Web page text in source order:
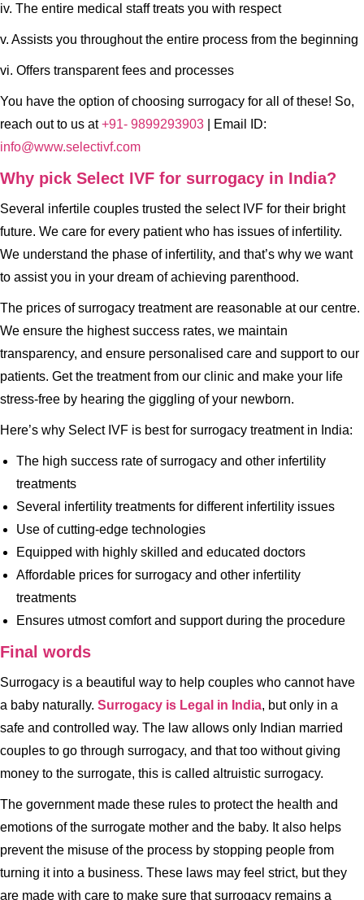
iv. The entire medical staff treats you with respect
v. Assists you throughout the entire process from the beginning
vi. Offers transparent fees and processes
You have the option of choosing surrogacy for all of these! So,
reach out to us at+91- 9899293903 | Email ID:
info@www.selectivf.com
Why pick Select IVF for surrogacy in India?
Several infertile couples trusted the select IVF for their bright
future. We care for every patient who has issues of infertility.
We understand the phase of infertility, and that’s why we want
to assist you in your dream of achieving parenthood.
The prices of surrogacy treatment are reasonable at our centre.
We ensure the highest success rates, we maintain
transparency, and ensure personalised care and support to our
patients. Get the treatment from our clinic and make your life
stress-free by hearing the giggling of your newborn.
Here’s why Select IVF is best for surrogacy treatment in India:
The high success rate of surrogacy and other infertility
treatments
Several infertility treatments for different infertility issues
Use of cutting-edge technologies
Equipped with highly skilled and educated doctors
Affordable prices for surrogacy and other infertility
treatments
Ensures utmost comfort and support during the procedure
Final words
Surrogacy is a beautiful way to help couples who cannot have
a baby naturally. Surrogacy is Legal in India, but only in a
safe and controlled way. The law allows only Indian married
couples to go through surrogacy, and that too without giving
money to the surrogate, this is called altruistic surrogacy.
The government made these rules to protect the health and
emotions of the surrogate mother and the baby. It also helps
prevent the misuse of the process by stopping people from
turning it into a business. These laws may feel strict, but they
are made with care to make sure that surrogacy remains a